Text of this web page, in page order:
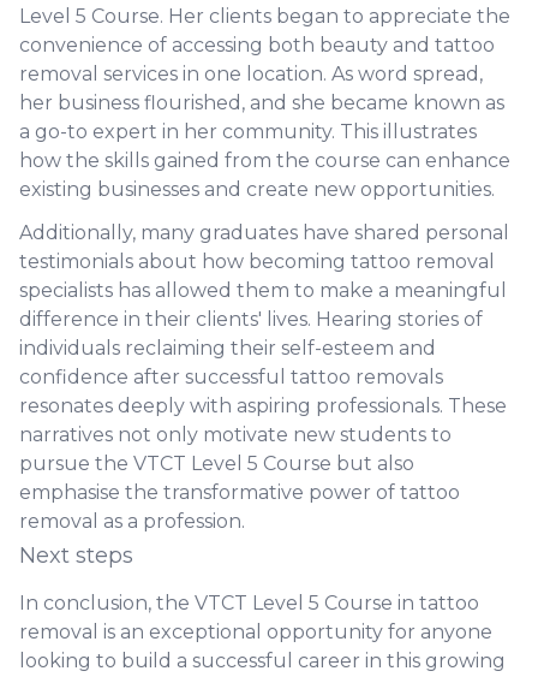
Level 5 Course. Her clients began to appreciate the
convenience of accessing both beauty and tattoo
removal services in one location. As word spread,
her business flourished, and she became known as
a go-to expert in her community. This illustrates
how the skills gained from the course can enhance
existing businesses and create new opportunities.
Additionally, many graduates have shared personal
testimonials about how becoming tattoo removal
specialists has allowed them to make a meaningful
difference in their clients' lives. Hearing stories of
individuals reclaiming their self-esteem and
confidence after successful tattoo removals
resonates deeply with aspiring professionals. These
narratives not only motivate new students to
pursue the VTCT Level 5 Course but also
emphasise the transformative power of tattoo
removal as a profession.
Next steps
In conclusion, the VTCT Level 5 Course in tattoo
removal is an exceptional opportunity for anyone
looking to build a successful career in this growing